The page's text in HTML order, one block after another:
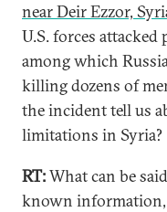
near Deir Ezzor,
U.S. forces
among which
killing dozens of
the incident tell us
limitations in Syria?
RT:What can be
known information,